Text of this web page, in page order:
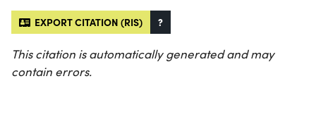
EXPORT CITATION (RIS) ?
This citation is automatically generated and may
contain errors.